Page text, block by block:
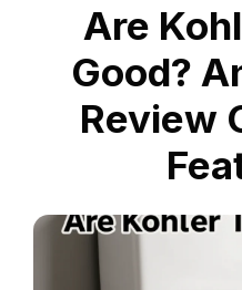
Are
Good?
Review